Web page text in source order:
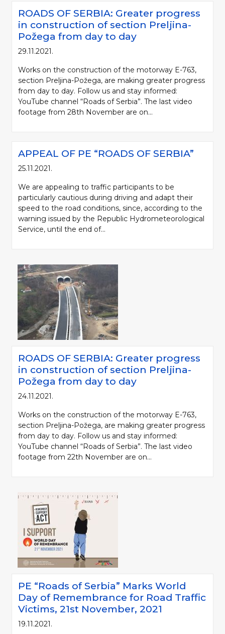
ROADS OF SERBIA: Greater progress
in construction of section Preljina-
Požega from day to day
29.11.2021.
Works on the construction of the motorway E-763,
section Preljina-Požega, are making greater progress
from day to day. Follow us and stay informed:
YouTube channel “Roads of Serbia”. The last video
footage from 28th November are on...
APPEAL OF PE “ROADS OF SERBIA”
25.11.2021.
We are appealing to traffic participants to be
particularly cautious during driving and adapt their
speed to the road conditions, since, according to the
warning issued by the Republic Hydrometeorological
Service, until the end of...
ROADS OF SERBIA: Greater progress
in construction of section Preljina-
Požega from day to day
24.11.2021.
Works on the construction of the motorway E-763,
section Preljina-Požega, are making greater progress
from day to day. Follow us and stay informed:
YouTube channel “Roads of Serbia”. The last video
footage from 22th November are on...
PE “Roads of Serbia” Marks World
Day of Remembrance for Road Traffic
Victims, 21st November, 2021
19.11.2021.